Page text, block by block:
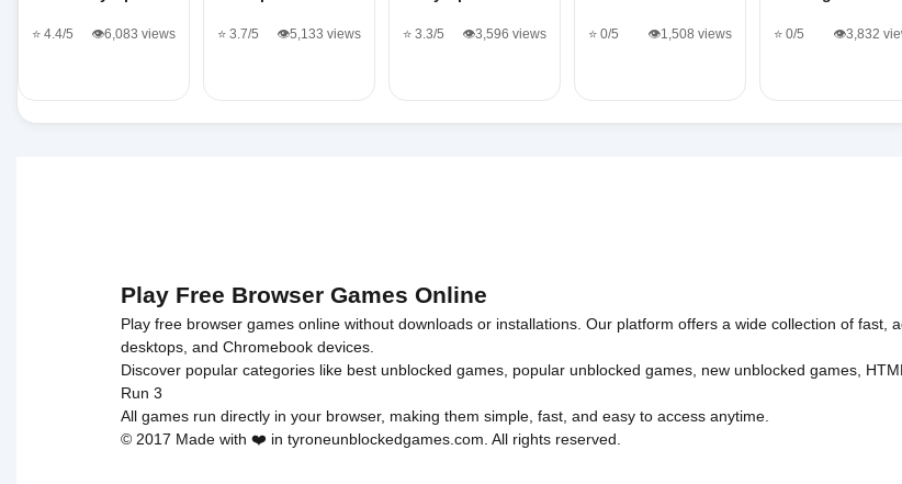
⭐ 4.4/5 👁️6,083 views ⭐ 3.7/5 👁️5,133 views ⭐ 3.3/5 👁️3,596 views ⭐ 0/5 👁️1,508 views ⭐ 0/5 👁️3,832
Play Free Browser Games Online
Play free browser games online without downloads or installations. Our platform offers a wide collection of fast,
desktops, and Chromebook devices.
Discover popular categories like best unblocked games popular unblocked games new unblocked games
Run 3
All games run directly in your browser, making them simple, fast, and easy to access anytime.
© 2017 Made with ❤️ in tyroneunblockedgames.com. All rights reserved.